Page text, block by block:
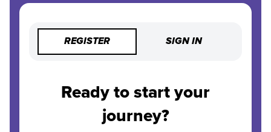
REGISTER SIGN IN
Ready to start your
journey?